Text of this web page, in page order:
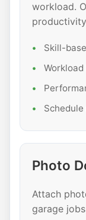
workload.
Skill-
Photo
Attach
garage